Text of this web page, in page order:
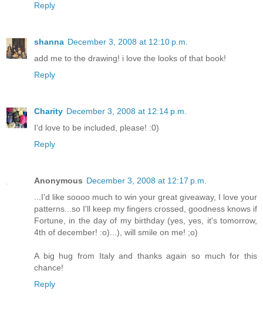
Reply
shanna December 3, 2008 at 12:10 p.m.
add me to the drawing! i love the looks of that book!
Reply
Charity December 3, 2008 at 12:14 p.m.
I'd love to be included, please! :0)
Reply
Anonymous December 3, 2008 at 12:17 p.m.
...I'd like soooo much to win your great giveaway, I love your
patterns...so I'll keep my fingers crossed, goodness knows if
Fortune, in the day of my birthday (yes, yes, it's tomorrow,
4th of december! :o)...), will smile on me! ;o)
A big hug from Italy and thanks again so much for this
chance!
Reply